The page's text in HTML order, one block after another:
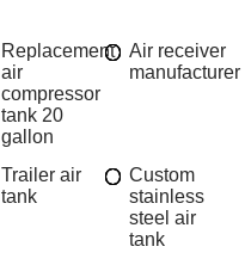
Replacement
air
compressor
tank 20
gallon
Air receiver
manufacturer
Trailer air
tank
Custom
stainless
steel air
tank